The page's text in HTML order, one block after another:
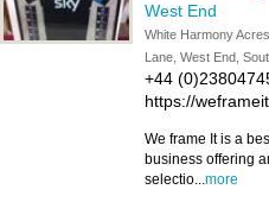
West End
White Harmony
Lane, West End,
+44
https://
We frame It is a
business offering
selectio...more